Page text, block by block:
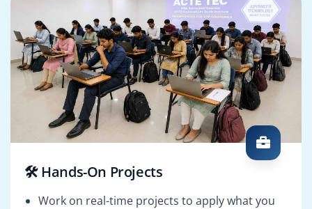
🛠️ Hands-On Projects
Work on real-time projects to apply what you